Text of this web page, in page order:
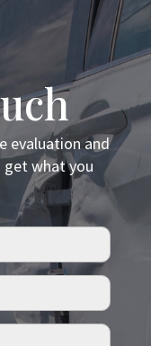
evaluation and
get what you